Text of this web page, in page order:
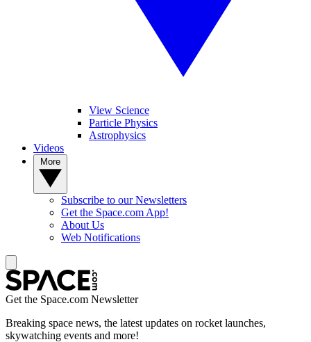
View Science
Particle Physics
Astrophysics
Videos
Subscribe to our Newsletters
Get the Space.com App!
About Us
Web Notifications
Get the Space.com Newsletter
Breaking space news, the latest updates on rocket launches,
skywatching events and more!